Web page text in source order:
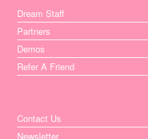
Dream Staff
Partners
Demos
Refer A Friend
Contact Us
Newsletter